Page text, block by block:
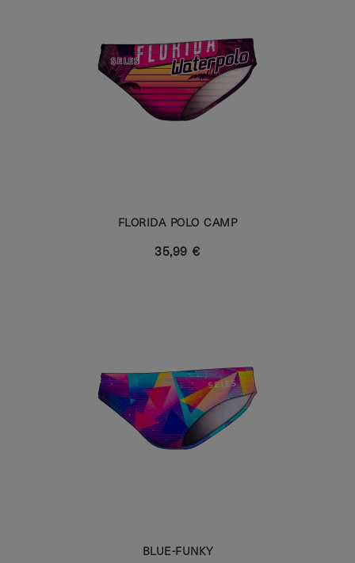
FLORIDA POLO CAMP
35,99 €
BLUE-FUNKY